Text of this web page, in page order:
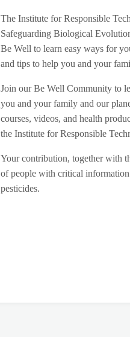
The Institute for Responsible
Safeguarding Biological
Be Well to learn easy ways for
and tips to help you and your
Join our Be Well Community to
you and your family and our
courses, videos, and health
the Institute for Responsible
Your contribution, together with
of people with critical
pesticides.